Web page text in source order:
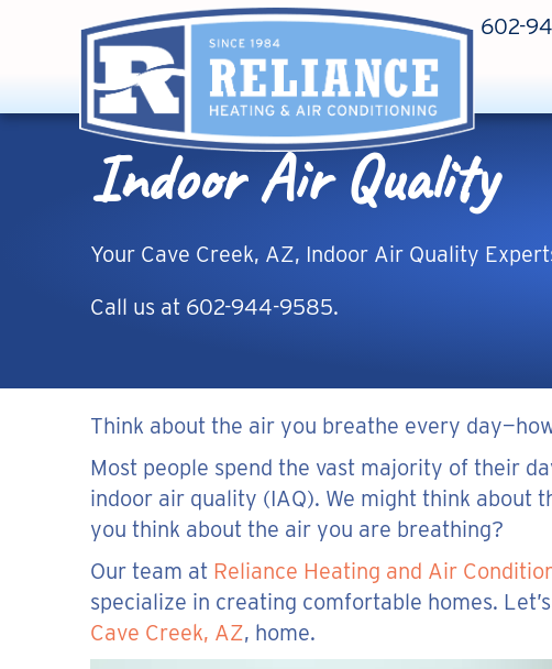
602-
Indoor Air Quality
Your Cave Creek, AZ, Indoor Air Quality
Call us at 602-944-9585.
Think about the air you breathe every
Most people spend the vast majority of their
indoor air quality (IAQ). We might think about
you think about the air you are breathing?
Our team at Reliance Heating and Air
specialize in creating comfortable homes.
Cave Creek, AZ, home.